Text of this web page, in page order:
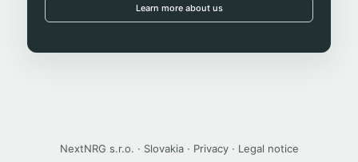
Learn more about us
NextNRG s.r.o. · Slovakia · Privacy· Legal notice